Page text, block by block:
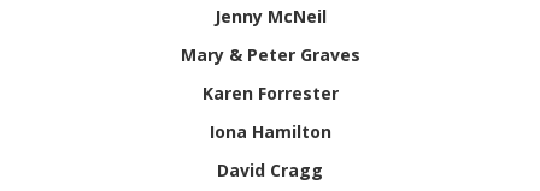
Jenny McNeil
Mary & Peter Graves
Karen Forrester
Iona Hamilton
David Cragg